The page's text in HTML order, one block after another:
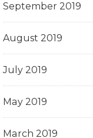
September 2019
August 2019
July 2019
May 2019
March 2019